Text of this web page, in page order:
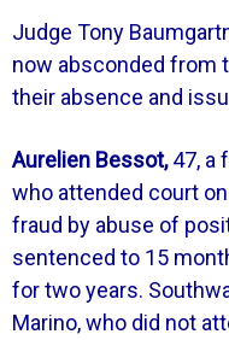
Judge Tony
now absconded from
their absence and
Aurelien Bessot,47, a
who attended court
fraud by abuse of
sentenced to 15
for two years.
Marino, who did not